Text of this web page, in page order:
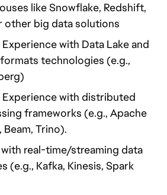
like Snowflake, Redshift,
other big data solutions
with Data Lake and
technologies (e.g.,
Experience with distributed
frameworks (e.g., Apache
Beam, Trino).
real-time/streaming data
(e.g., Kafka, Kinesis, Spark